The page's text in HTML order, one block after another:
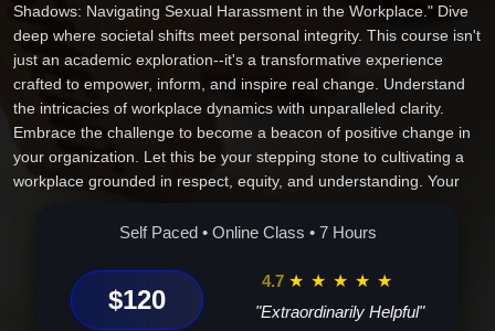
Shadows: Navigating Sexual Harassment in the Workplace." Dive
deep where societal shifts meet personal integrity. This course isn't
just an academic exploration--it's a transformative experience
crafted to empower, inform, and inspire real change. Understand
the intricacies of workplace dynamics with unparalleled clarity.
Embrace the challenge to become a beacon of positive change in
your organization. Let this be your stepping stone to cultivating a
workplace grounded in respect, equity, and understanding. Your
standard for ethical leadership. Discover what many only glimpse.
and make meaningful change your legacy.
Self Paced • Online Class • 7 Hours
$120
4.7 ★ ★ ★ ★ ★
"Extraordinarily Helpful"